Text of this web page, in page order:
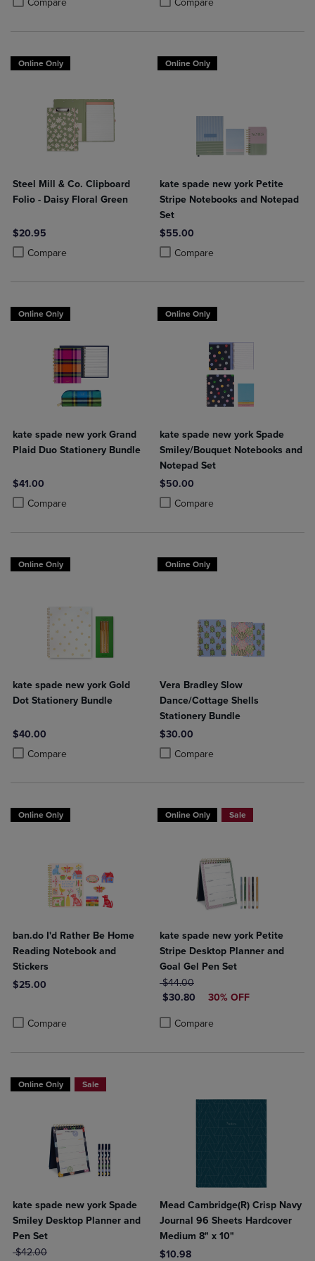
Compare Compare
Online Only
Steel Mill & Co. Clipboard
Folio - Daisy Floral Green
$20.95
Compare
Product added, Select 2 to 4 Products to Compare, Items added for
Product removed, Select 2 to 4 Products to Compare, Items added
Online Only
kate spade new york Petite
Stripe Notebooks and Notepad
Set
$55.00
Compare
Product added, Select 2 to 4
Product removed, Select 2 to 4
Online Only
kate spade new york Grand
Plaid Duo Stationery Bundle
$41.00
Compare
Product added, Select 2 to 4 Products to Compare, Items added for
Product removed, Select 2 to 4 Products to Compare, Items added
Online Only
kate spade new york Spade
Smiley/Bouquet Notebooks and
Notepad Set
$50.00
Compare
Product added, Select 2 to 4
Product removed, Select 2 to 4
Online Only
kate spade new york Gold
Dot Stationery Bundle
$40.00
Compare
Product added, Select 2 to 4 Products to Compare, Items added for
Product removed, Select 2 to 4 Products to Compare, Items added
Online Only
Vera Bradley Slow
Dance/Cottage Shells
Stationery Bundle
$30.00
Compare
Product added, Select 2 to 4
Product removed, Select 2 to 4
Online Only
ban.do I'd Rather Be Home
Reading Notebook and
Stickers
$25.00
Compare
Product added, Select 2 to 4 Products to Compare, Items added
Product removed, Select 2 to 4 Products to Compare, Items added
Online Only Sale
kate spade new york Petite
Stripe Desktop Planner and
Goal Gel Pen Set
ORIGINAL PRICE
$44.00
DISCOUNTED PRICE
$30.80 30% OFF
Compare
Product added, Select 2 to 4
Product removed, Select 2 to 4
Online Only Sale
kate spade new york Spade
Smiley Desktop Planner and
Pen Set
ORIGINAL PRICE
$42.00
Mead Cambridge(R) Crisp Navy
Journal 96 Sheets Hardcover
Medium 8" x 10"
$10.98